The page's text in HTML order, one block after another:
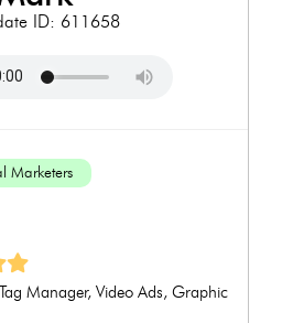
ID: 611658
Marketers
Manager, Video Ads, Graphic